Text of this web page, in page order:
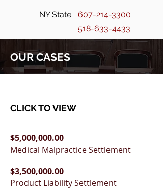
NY State: 607-214-3300
518-633-4433
OUR CASES
CLICK TO VIEW
$5,000,000.00
Medical Malpractice Settlement
$3,500,000.00
Product Liability Settlement